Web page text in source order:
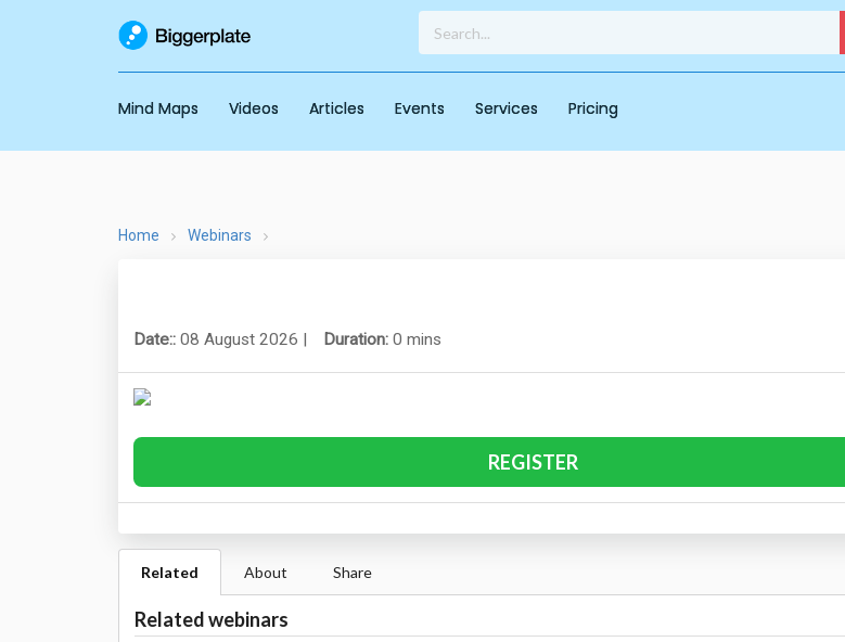
Mind Maps Videos Articles Events Services Pricing
Home Webinars
Date::08 August 2026 | Duration:0 mins
REGISTER
Related About Share
Related webinars